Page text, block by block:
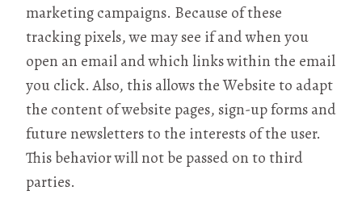
marketing campaigns. Because of these
tracking pixels, we may see if and when you
open an email and which links within the email
you click. Also, this allows the Website to adapt
the content of website pages, sign-up forms and
future newsletters to the interests of the user.
This behavior will not be passed on to third
parties.